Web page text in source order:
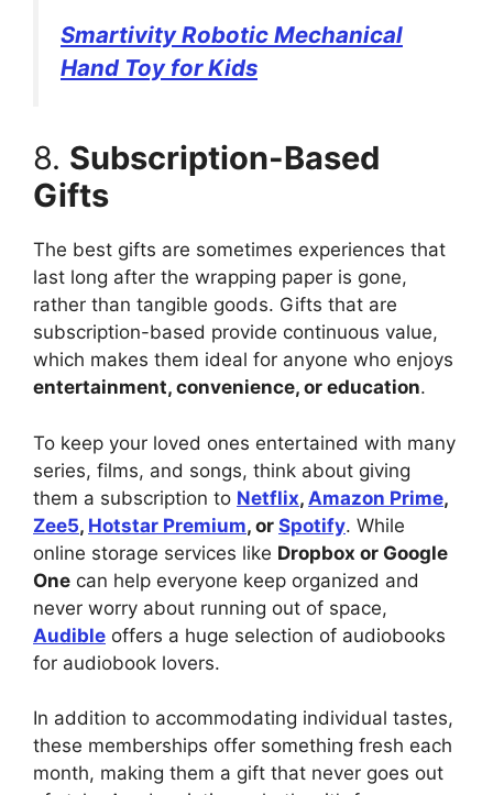
Smartivity Robotic Mechanical
Hand Toy for Kids
8. Subscription-Based
Gifts
The best gifts are sometimes experiences that
last long after the wrapping paper is gone,
rather than tangible goods. Gifts that are
subscription-based provide continuous value,
which makes them ideal for anyone who enjoys
entertainment, convenience, or education.
To keep your loved ones entertained with many
series, films, and songs, think about giving
them a subscription to Netflix, Amazon Prime,
Zee5, Hotstar Premium, or Spotify. While
online storage services like Dropbox or Google
One can help everyone keep organized and
never worry about running out of space,
Audible offers a huge selection of audiobooks
for audiobook lovers.
In addition to accommodating individual tastes,
these memberships offer something fresh each
month, making them a gift that never goes out